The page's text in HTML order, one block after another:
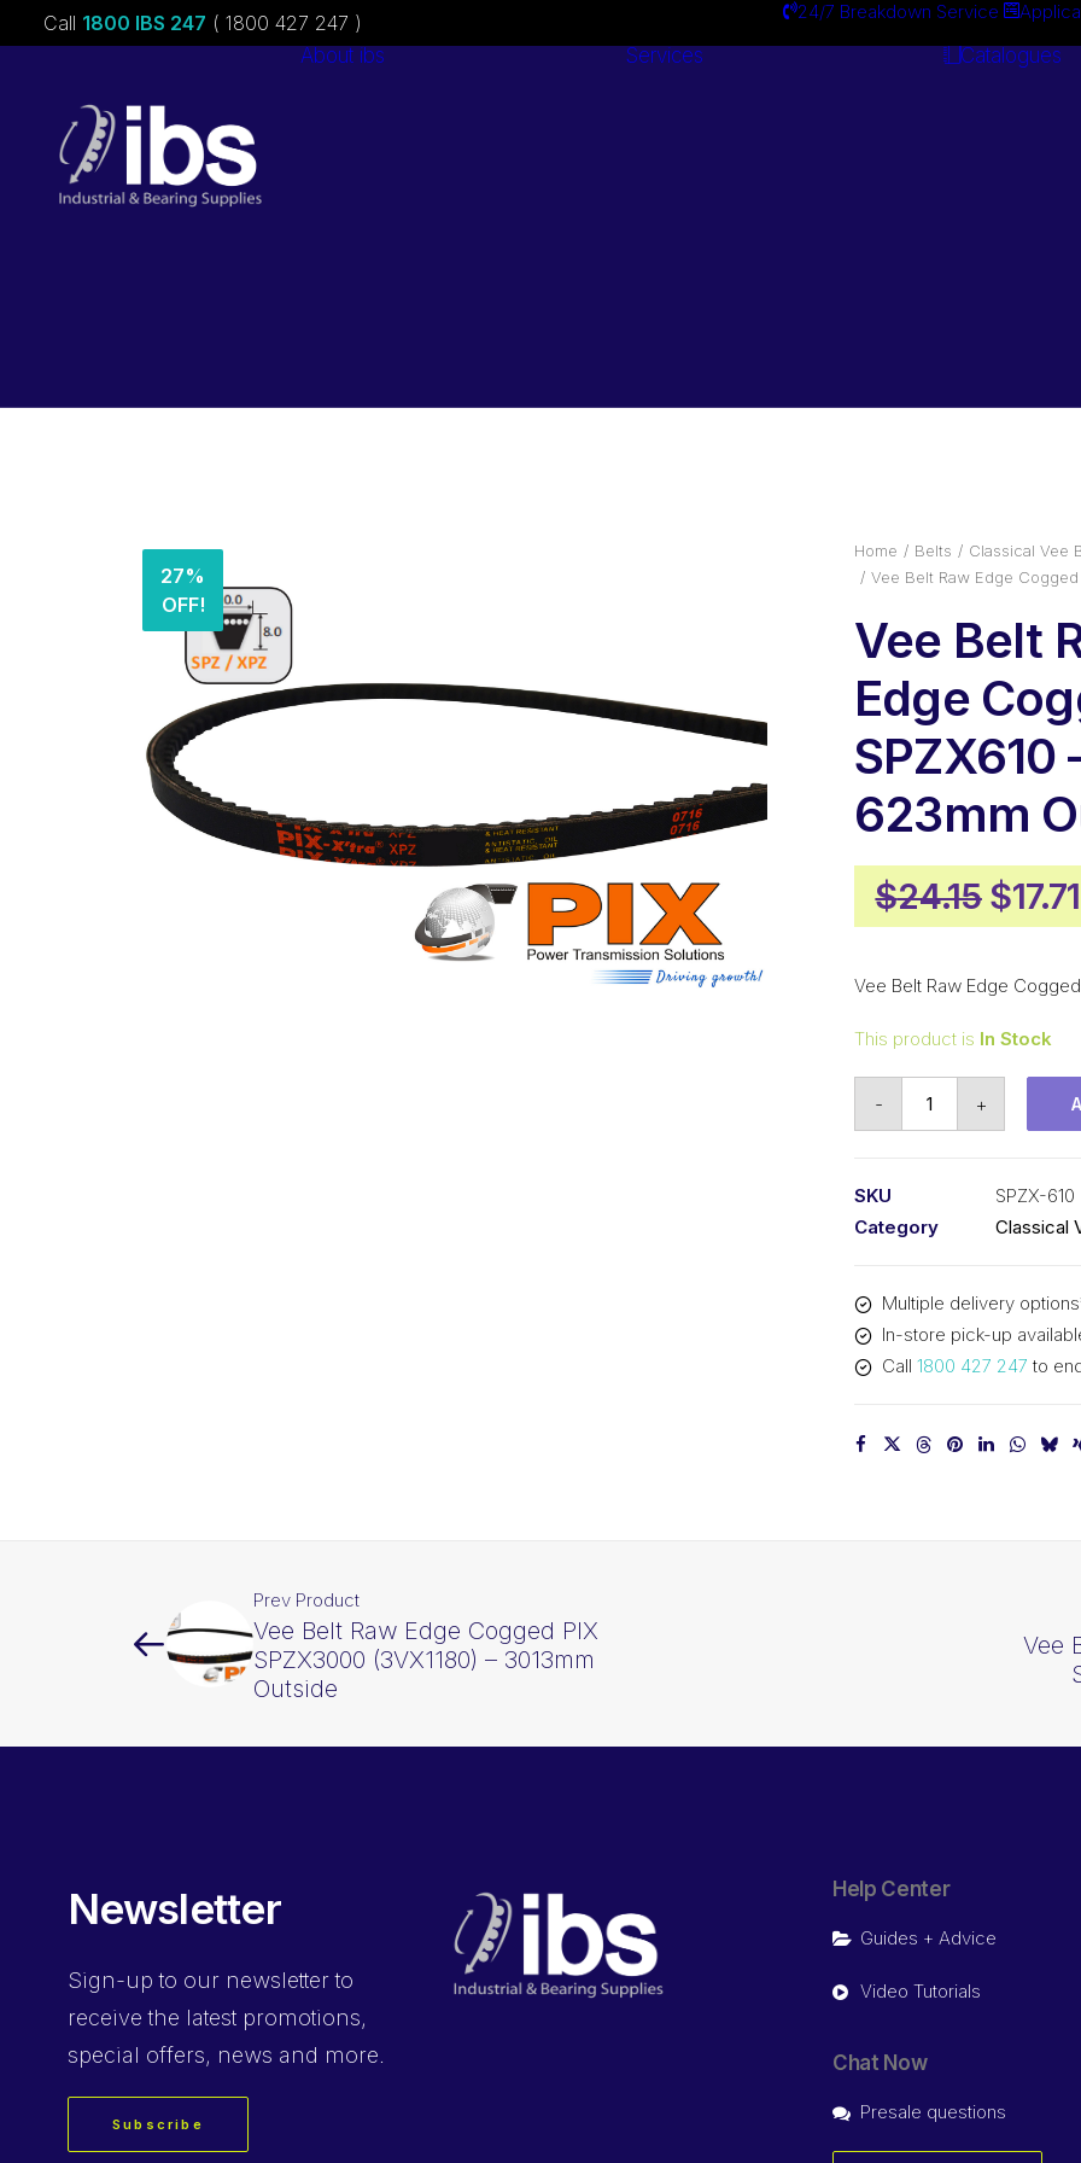
Call 1800 IBS 247 ( 1800 427 247 ) 24/7 Breakdown Service
About ibs Services Catalogues
27%
OFF!
Home Belts
Classical Vee
Vee Belt Raw Edge
Vee Belt
Edge
SPZX610
623mm
$24.15
price
was:
$17.71
Vee Belt Raw Edge
This product is In Stock
-
-
623mm
Outside
+
SKU
SPZX-610
Category
Classical
Multiple delivery
In-store pick-up
Call 1800 427 247 to
Prev Product
Vee Belt Raw Edge Cogged PIX
SPZX3000 (3VX1180) – 3013mm
Outside
Vee
Newsletter
Sign-up to our newsletter to
receive the latest promotions,
special offers, news and more.
Subscribe
Help Center
Guides + Advice
Video Tutorials
Chat Now
Presale questions